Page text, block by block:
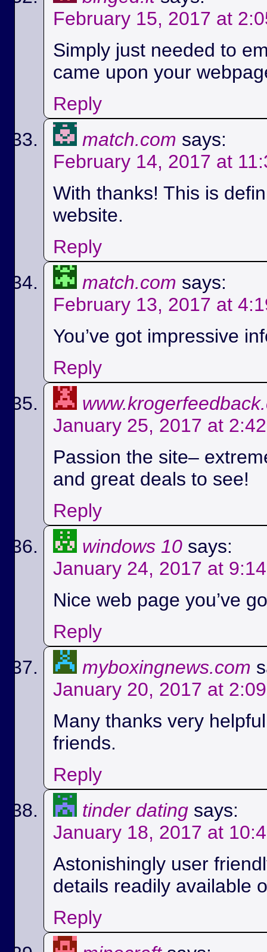
February 15, 2017 at
Simply just needed to
came upon your
Reply
match.com says:
February 14, 2017 at
With thanks! This is
website.
Reply
match.com says:
February 13, 2017 at
You’ve got impressive
Reply
January 25, 2017 at
Passion the site–
and great deals to see!
Reply
windows 10 says:
January 24, 2017 at
Nice web page you’ve
Reply
myboxingnews.com
January 20, 2017 at
Many thanks very
friends.
Reply
tinder dating says:
January 18, 2017 at
Astonishingly user
details readily available
Reply